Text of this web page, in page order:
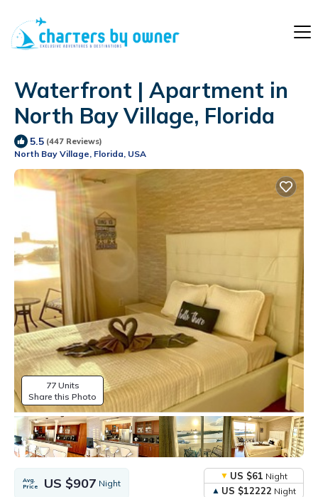
Waterfront | Apartment in
North Bay Village, Florida
5.5 (447 Reviews)
North Bay Village, Florida, USA
77 Units
Share this Photo
Avg.
Price
US $907 Night
US $61 Night
US $12222 Night